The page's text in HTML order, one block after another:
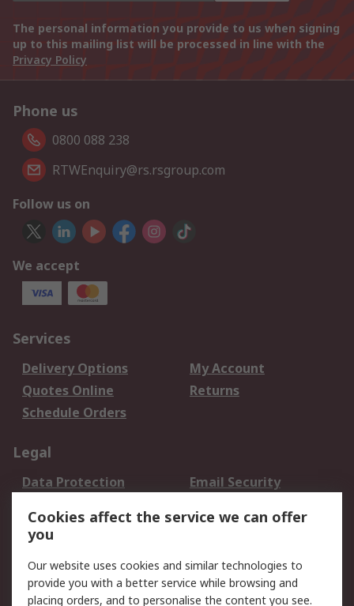
The personal information you provide to us when signing
up to this mailing list will be processed in line with the
Privacy Policy
Phone us
0800 088 238
RTWEnquiry@rs.rsgroup.com
Follow us on
We accept
Services
Delivery Options
My Account
Quotes Online
Returns
Schedule Orders
Legal
Data Protection
Email Security
Terms and Conditions
of Sale
About RS
Cookies affect the service we can offer
you
Our website uses cookies and similar technologies to
provide you with a better service while browsing and
placing orders, and to personalise the content you see.